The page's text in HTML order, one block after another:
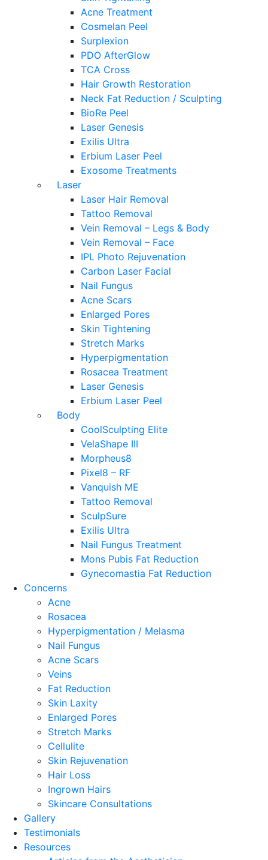
Acne Treatment
Cosmelan Peel
Surplexion
PDO AfterGlow
TCA Cross
Hair Growth Restoration
Neck Fat Reduction / Sculpting
BioRe Peel
Laser Genesis
Exilis Ultra
Erbium Laser Peel
Exosome Treatments
Laser
Laser Hair Removal
Tattoo Removal
Vein Removal – Legs & Body
Vein Removal – Face
IPL Photo Rejuvenation
Carbon Laser Facial
Nail Fungus
Acne Scars
Enlarged Pores
Skin Tightening
Stretch Marks
Hyperpigmentation
Rosacea Treatment
Laser Genesis
Erbium Laser Peel
Body
CoolSculpting Elite
VelaShape III
Morpheus8
Pixel8 – RF
Vanquish ME
Tattoo Removal
SculpSure
Exilis Ultra
Nail Fungus Treatment
Mons Pubis Fat Reduction
Gynecomastia Fat Reduction
Concerns
Acne
Rosacea
Hyperpigmentation / Melasma
Nail Fungus
Acne Scars
Veins
Fat Reduction
Skin Laxity
Enlarged Pores
Stretch Marks
Cellulite
Skin Rejuvenation
Hair Loss
Ingrown Hairs
Skincare Consultations
Gallery
Testimonials
Resources